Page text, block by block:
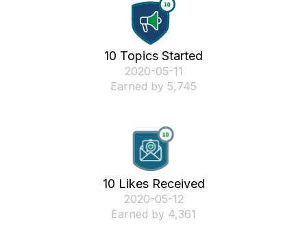
10 Topics Started
‎2020-05-11
Earned by 5,745
10 Likes Received
‎2020-05-12
Earned by 4,361